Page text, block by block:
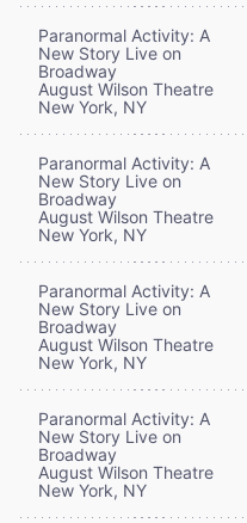
Paranormal Activity: A
New Story Live on
Broadway
August Wilson Theatre
New York, NY
Paranormal Activity: A
New Story Live on
Broadway
August Wilson Theatre
New York, NY
Paranormal Activity: A
New Story Live on
Broadway
August Wilson Theatre
New York, NY
Paranormal Activity: A
New Story Live on
Broadway
August Wilson Theatre
New York, NY